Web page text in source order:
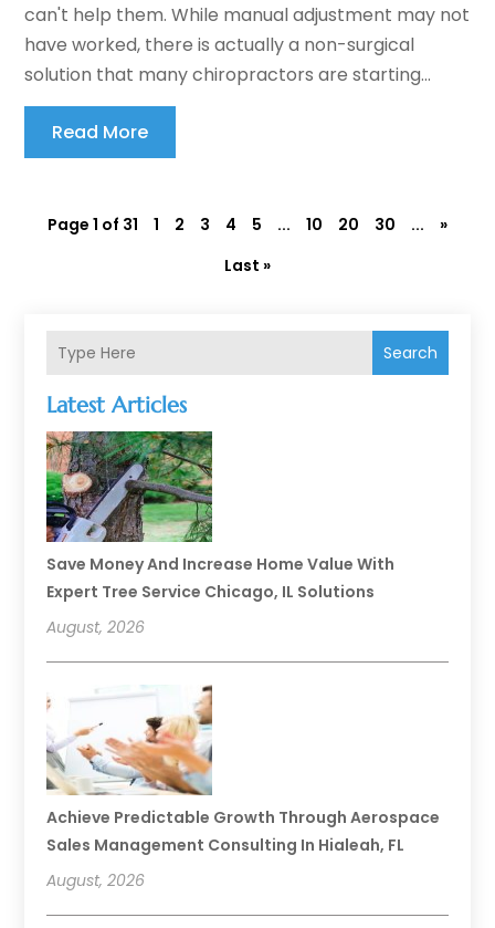
Search
Latest Articles
Save Money And Increase Home Value With
Expert Tree Service Chicago, IL Solutions
August, 2026
Achieve Predictable Growth Through Aerospace
Sales Management Consulting In Hialeah, FL
August, 2026
can't help them. While manual adjustment may not
have worked, there is actually a non-surgical
solution that many chiropractors are starting...
Read More
Page 1 of 31 1 2 3 4 5 ... 10 20 30 ...
»
Last »